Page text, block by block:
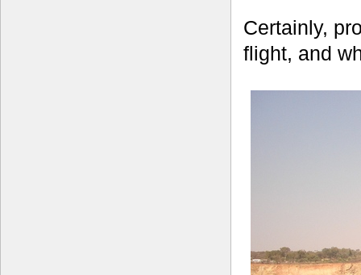
Certainly,
flight, and